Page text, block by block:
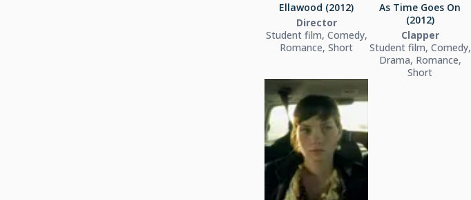
Ellawood (2012)
Director
Student film, Comedy,
Romance, Short
As Time Goes On
(2012)
Clapper
Student film, Comedy,
Drama, Romance,
Short